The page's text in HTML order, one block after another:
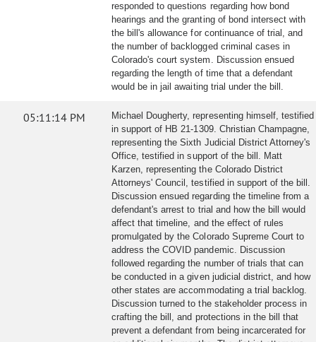
responded to questions regarding how bond
hearings and the granting of bond intersect with
the bill's allowance for continuance of trial, and
the number of backlogged criminal cases in
Colorado's court system. Discussion ensued
regarding the length of time that a defendant
would be in jail awaiting trial under the bill.
05:11:14 PM
Michael Dougherty, representing himself, testified
in support of HB 21-1309. Christian Champagne,
representing the Sixth Judicial District Attorney's
Office, testified in support of the bill. Matt
Karzen, representing the Colorado District
Attorneys' Council, testified in support of the bill.
Discussion ensued regarding the timeline from a
defendant's arrest to trial and how the bill would
affect that timeline, and the effect of rules
promulgated by the Colorado Supreme Court to
address the COVID pandemic. Discussion
followed regarding the number of trials that can
be conducted in a given judicial district, and how
other states are accommodating a trial backlog.
Discussion turned to the stakeholder process in
crafting the bill, and protections in the bill that
prevent a defendant from being incarcerated for